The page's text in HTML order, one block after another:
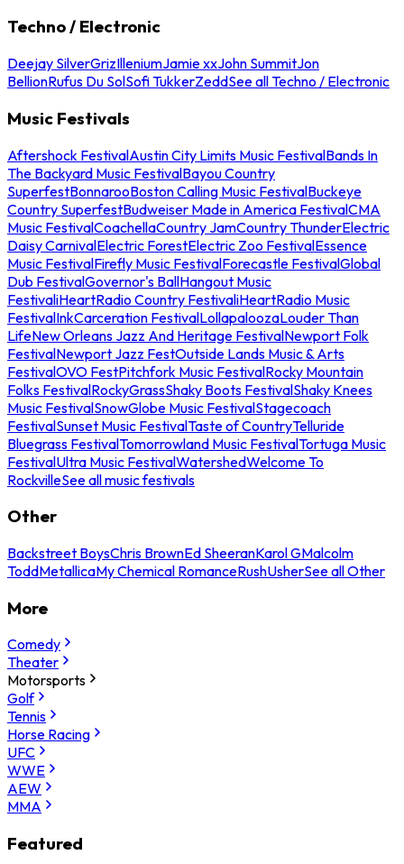
Techno / Electronic
Deejay SilverGrizIlleniumJamie xxJohn SummitJon
BellionRufus Du SolSofi TukkerZeddSee all Techno / Electronic
Music Festivals
Aftershock FestivalAustin City Limits Music FestivalBands In
The Backyard Music FestivalBayou Country
SuperfestBonnarooBoston Calling Music FestivalBuckeye
Country SuperfestBudweiser Made in America FestivalCMA
Music FestivalCoachellaCountry JamCountry ThunderElectric
Daisy CarnivalElectric ForestElectric Zoo FestivalEssence
Music FestivalFirefly Music FestivalForecastle FestivalGlobal
Dub FestivalGovernor's BallHangout Music
FestivaliHeartRadio Country FestivaliHeartRadio Music
FestivalInkCarceration FestivalLollapaloozaLouder Than
LifeNew Orleans Jazz And Heritage FestivalNewport Folk
FestivalNewport Jazz FestOutside Lands Music & Arts
FestivalOVO FestPitchfork Music FestivalRocky Mountain
Folks FestivalRockyGrassShaky Boots FestivalShaky Knees
Music FestivalSnowGlobe Music FestivalStagecoach
FestivalSunset Music FestivalTaste of CountryTelluride
Bluegrass FestivalTomorrowland Music FestivalTortuga Music
FestivalUltra Music FestivalWatershedWelcome To
RockvilleSee all music festivals
Other
Backstreet BoysChris BrownEd SheeranKarol GMalcolm
ToddMetallicaMy Chemical RomanceRushUsherSee all Other
More
Comedy
Theater
Motorsports
Golf
Tennis
Horse Racing
UFC
WWE
AEW
MMA
Featured